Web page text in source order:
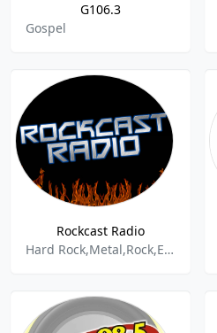
G106.3
Gospel
Rockcast Radio
Hard Rock,Metal,Rock,Emo,Goth,